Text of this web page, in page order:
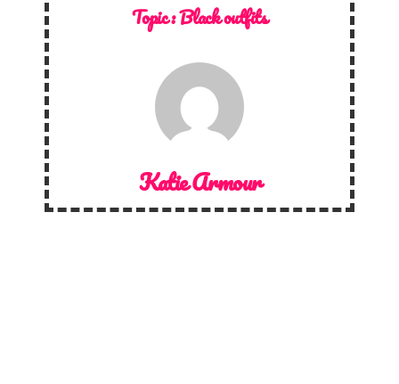
Topic :Black outfits
Katie Armour